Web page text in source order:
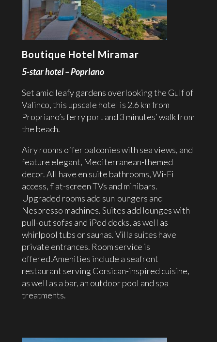
Boutique Hotel Miramar
5-star hotel – Popriano
Set amid leafy gardens overlooking the Gulf of
Valinco, this upscale hotel is 2.6 km from
Propriano’s ferry port and 3 minutes’ walk from
the beach.
Airy rooms offer balconies with sea views, and
feature elegant, Mediterranean-themed
decor. All have en suite bathrooms, Wi-Fi
access, flat-screen TVs and minibars.
Upgraded rooms add sunloungers and
Nespresso machines. Suites add lounges with
pull-out sofas and iPod docks, as well as
whirlpool tubs or saunas. Villa suites have
private entrances. Room service is
offered.Amenities include a seafront
restaurant serving Corsican-inspired cuisine,
as well as a bar, an outdoor pool and spa
treatments.